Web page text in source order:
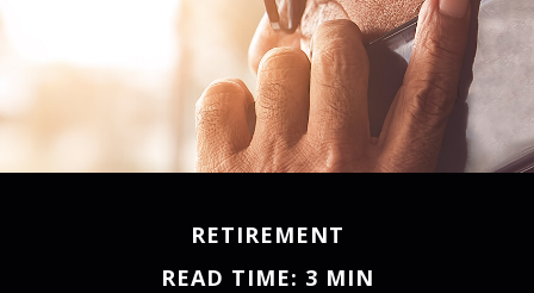
RETIREMENT
READ TIME: 3 MIN